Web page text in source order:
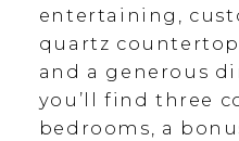
entertaining,
quartz
and a generous
you’ll find three
bedrooms, a